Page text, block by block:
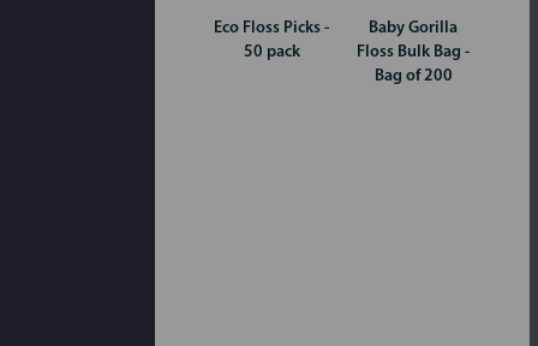
Eco Floss Picks -
50 pack
Baby Gorilla
Floss Bulk Bag -
Bag of 200